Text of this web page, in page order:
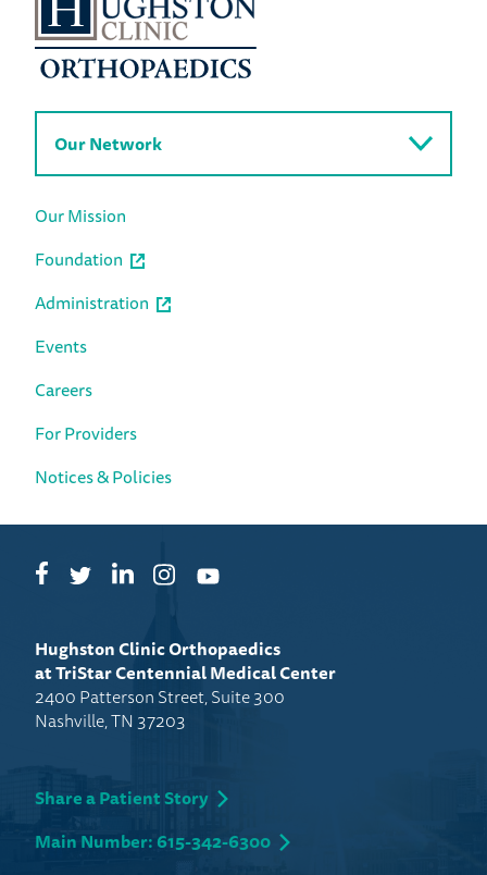
Our Network
Our Mission
Foundation
Administration
Events
Careers
For Providers
Notices & Policies
FacebookTwitterLinkedInInstagramYouTube
Hughston Clinic Orthopaedics
at TriStar Centennial Medical Center
2400 Patterson Street, Suite 300
Nashville, TN 37203
Share a Patient Story
Main Number: 615-342-6300